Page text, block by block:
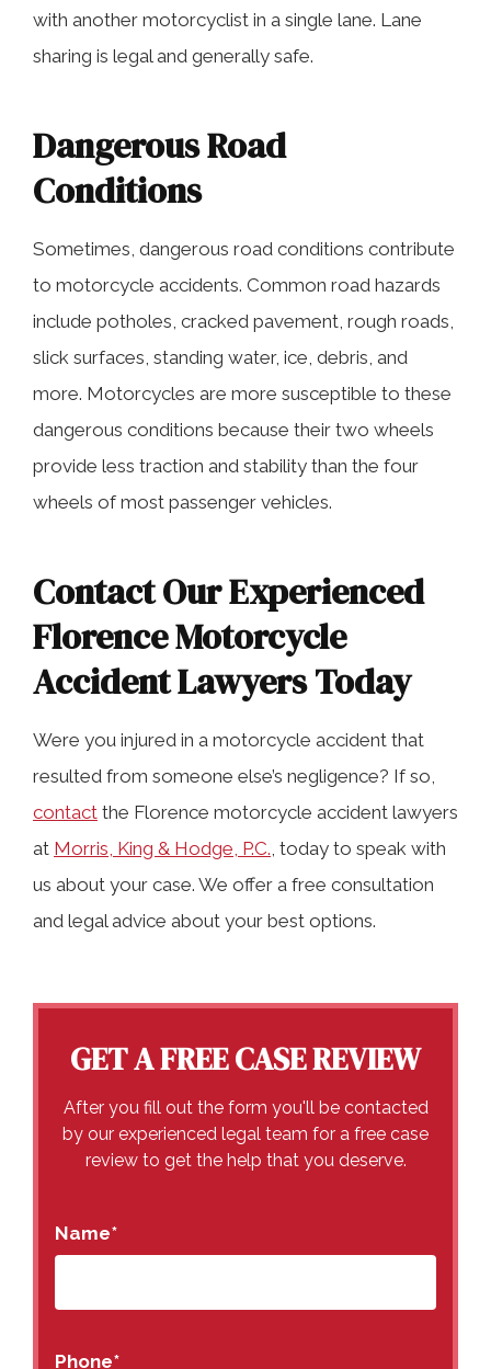
with another motorcyclist in a single lane. Lane
sharing is legal and generally safe.
Dangerous Road
Conditions
Sometimes, dangerous road conditions contribute
to motorcycle accidents. Common road hazards
include potholes, cracked pavement, rough roads,
slick surfaces, standing water, ice, debris, and
more. Motorcycles are more susceptible to these
dangerous conditions because their two wheels
provide less traction and stability than the four
wheels of most passenger vehicles.
Contact Our Experienced
Florence Motorcycle
Accident Lawyers Today
Were you injured in a motorcycle accident that
resulted from someone else’s negligence? If so,
contact the Florence motorcycle accident lawyers
at Morris, King & Hodge, P.C., today to speak with
us about your case. We offer a free consultation
and legal advice about your best options.
GET A FREE CASE REVIEW
After you fill out the form you'll be contacted
by our experienced legal team for a free case
review to get the help that you deserve.
Name*
Phone*